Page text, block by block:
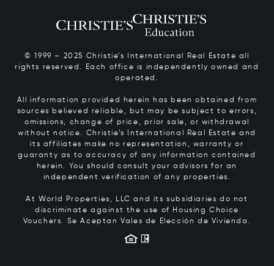
© 1999 – 2025 Christie’s International Real Estate all
rights reserved. Each office is independently owned and
operated.
All information provided herein has been obtained from
sources believed reliable, but may be subject to errors,
omissions, change of price, prior sale, or withdrawal
without notice. Christie’s International Real Estate and
its affiliates make no representation, warranty or
guaranty as to accuracy of any information contained
herein. You should consult your advisors for an
independent verification of any properties.
At World Properties, LLC and its subsidiaries do not
discriminate against the use of Housing Choice
Vouchers. Se Aceptan Vales de Elección de Vivienda.